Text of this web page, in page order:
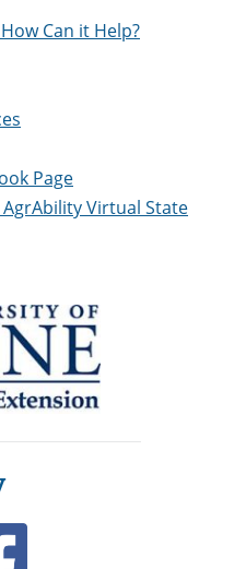
Can it Help?
Page
Virtual State